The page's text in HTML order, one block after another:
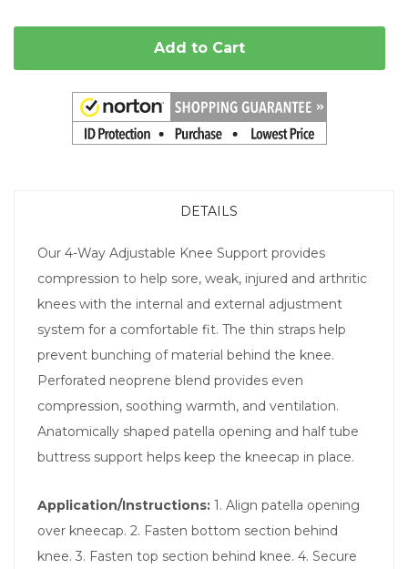
Add to Cart
DETAILS
Our 4-Way Adjustable Knee Support provides
compression to help sore, weak, injured and arthritic
knees with the internal and external adjustment
system for a comfortable fit. The thin straps help
prevent bunching of material behind the knee.
Perforated neoprene blend provides even
compression, soothing warmth, and ventilation.
Anatomically shaped patella opening and half tube
buttress support helps keep the kneecap in place.
Application/Instructions: 1. Align patella opening
over kneecap. 2. Fasten bottom section behind
knee. 3. Fasten top section behind knee. 4. Secure